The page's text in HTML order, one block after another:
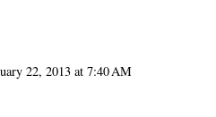
22, 2013 at 7:40 AM